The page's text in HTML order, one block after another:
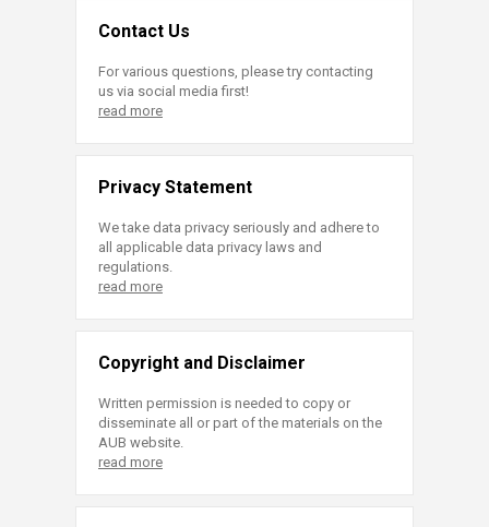
Contact Us
For various questions, please try contacting
us via social media first!
read more
Privacy Statement
We take data privacy seriously and adhere to
all applicable data privacy laws and
regulations.
read more
Copyright and Disclaimer
Written permission is needed to copy or
disseminate all or part of the materials on the
AUB website.
read more